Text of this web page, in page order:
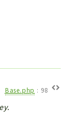
Base.php : 98